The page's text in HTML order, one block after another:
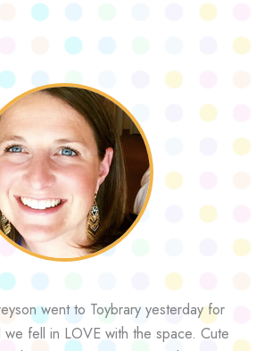
went to Toybrary yesterday for
fell in LOVE with the space. Cute